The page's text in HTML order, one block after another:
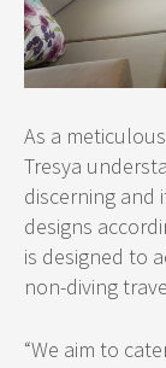
As a
Tresya
discerning and
designs
is designed to
non-diving
“We aim to